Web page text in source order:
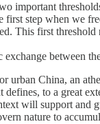
important
first step when we
This first
exchange between
urban China, an
to a great
will support and
nature to